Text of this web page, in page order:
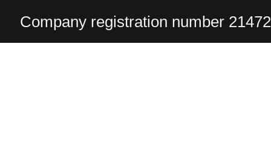
Company registration number